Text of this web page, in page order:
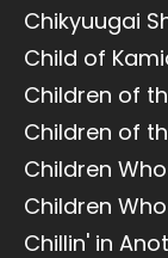
Chikyuugai
Child of
Children of
Children of
Children
Children
Chillin' in